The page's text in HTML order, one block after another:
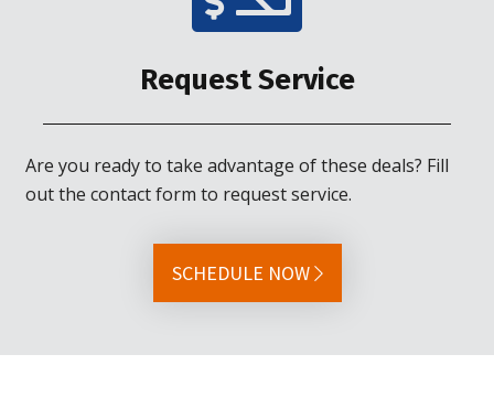
Request Service
Are you ready to take advantage of these deals? Fill
out the contact form to request service.
SCHEDULE NOW